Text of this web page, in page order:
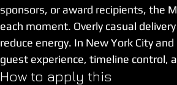
sponsors, or award recipients, the
each moment. Overly casual
reduce energy. In New York City
guest experience, timeline control,
How to apply this